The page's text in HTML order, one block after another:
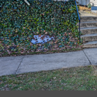
Previous